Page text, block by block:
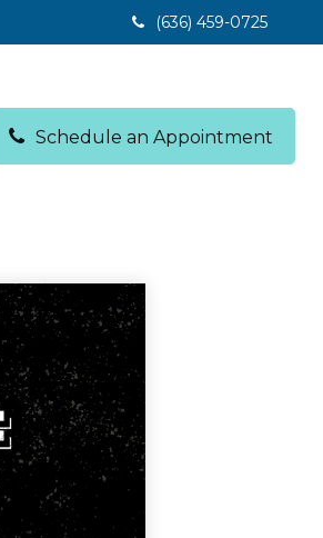
(636) 459-0725
Schedule an Appointment